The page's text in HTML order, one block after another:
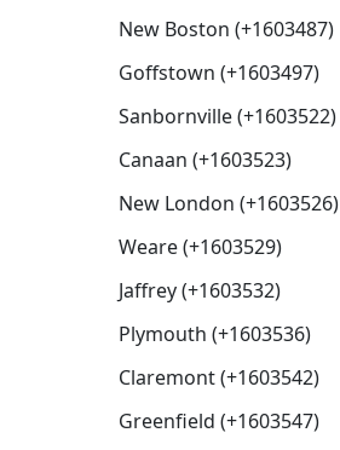
New Boston (+1603487)
Goffstown (+1603497)
Sanbornville (+1603522)
Canaan (+1603523)
New London (+1603526)
Weare (+1603529)
Jaffrey (+1603532)
Plymouth (+1603536)
Claremont (+1603542)
Greenfield (+1603547)